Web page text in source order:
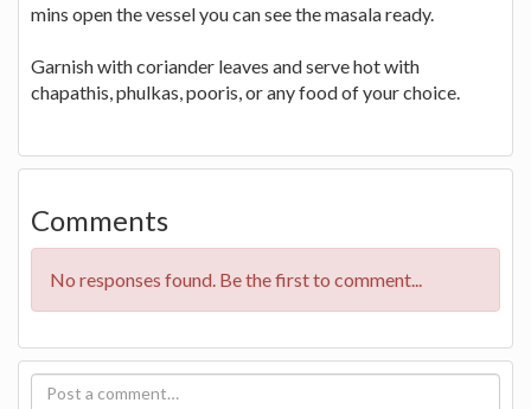
mins open the vessel you can see the masala ready.
Garnish with coriander leaves and serve hot with
chapathis, phulkas, pooris, or any food of your choice.
Comments
No responses found. Be the first to comment...